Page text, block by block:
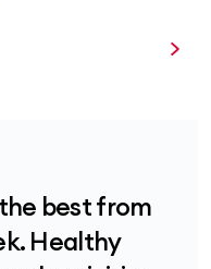
best from
Healthy